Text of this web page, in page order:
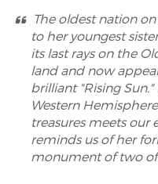
The oldest nation
to her youngest
its last rays on the
land and now
brilliant "Rising
Western
treasures meets our
reminds us of her
monument of two